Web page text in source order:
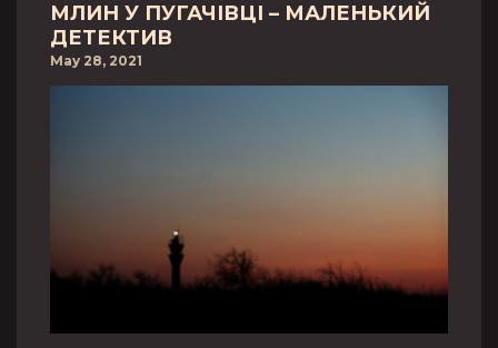
МЛИН У ПУГАЧІВЦІ – МАЛЕНЬКИЙ
ДЕТЕКТИВ
May 28, 2021